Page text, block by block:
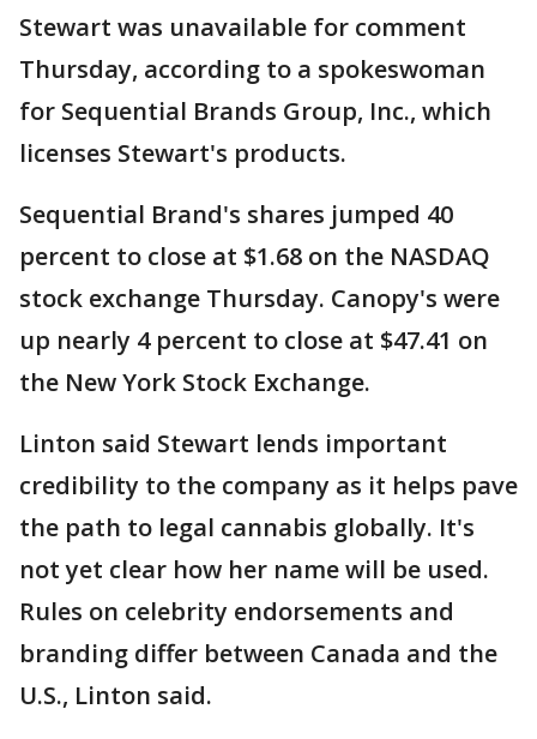
Stewart was unavailable for comment
Thursday, according to a spokeswoman
for Sequential Brands Group, Inc., which
licenses Stewart's products.
Sequential Brand's shares jumped 40
percent to close at $1.68 on the NASDAQ
stock exchange Thursday. Canopy's were
up nearly 4 percent to close at $47.41 on
the New York Stock Exchange.
Linton said Stewart lends important
credibility to the company as it helps pave
the path to legal cannabis globally. It's
not yet clear how her name will be used.
Rules on celebrity endorsements and
branding differ between Canada and the
U.S., Linton said.